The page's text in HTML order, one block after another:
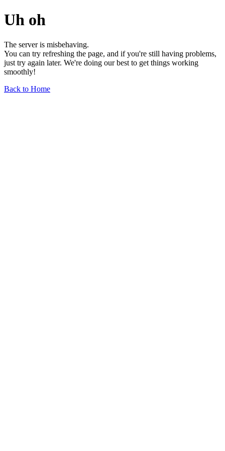
Uh oh
The server is misbehaving.
You can try refreshing the page, and if you're still having problems,
just try again later. We're doing our best to get things working
smoothly!
Back to Home